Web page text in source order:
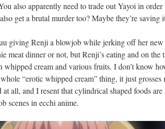
also apparently need to trade out Yayoi in
get a brutal murder too? Maybe they’re saving
giving Renji a blowjob while jerking off her
meat dinner or not, but Renji’s eating and on the
whipped cream and various fruits. I don’t know
“erotic whipped cream” thing, it just
all, and I resent that cylindrical shaped foods
scenes in ecchi anime.